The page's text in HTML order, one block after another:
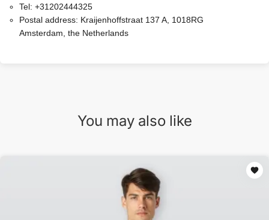
Tel: +31202444325
Postal address: Kraijenhoffstraat 137 A, 1018RG
Amsterdam, the Netherlands
You may also like